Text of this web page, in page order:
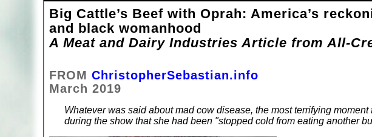
Big Cattle’s Beef with Oprah: America’s
and black womanhood
A Meat and Dairy Industries Article from All-
FROM ChristopherSebastian.info
March 2019
Whatever was said about mad cow disease, the most terrifying
during the show that she had been "stopped cold from eating another